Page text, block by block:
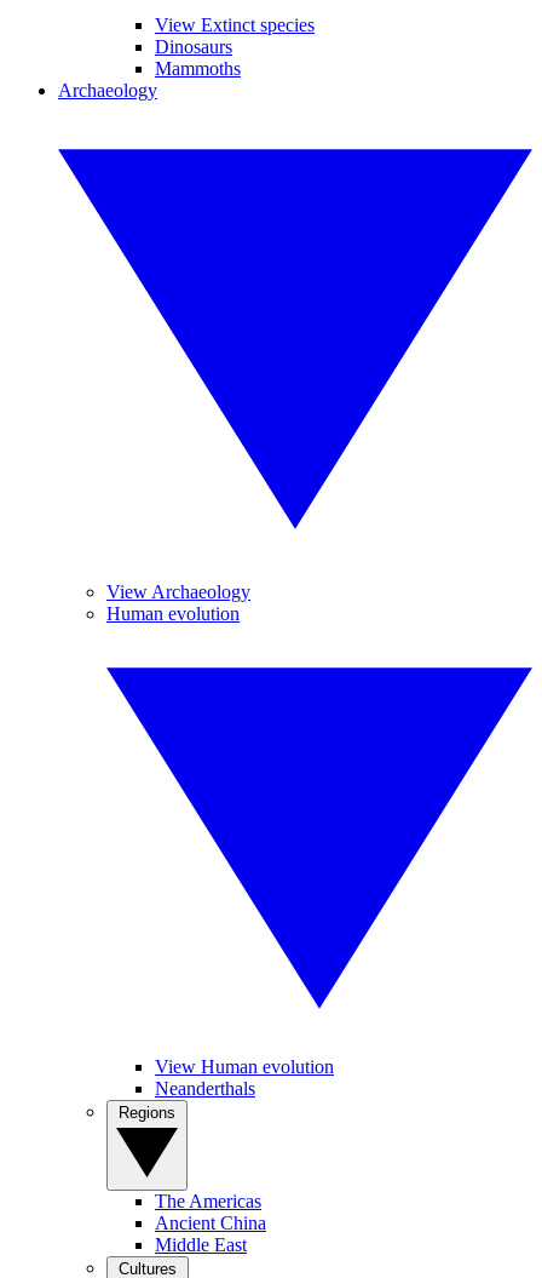
View Extinct species
Dinosaurs
Mammoths
Archaeology
View Archaeology
Human evolution
View Human evolution
Neanderthals
The Americas
Ancient China
Middle East